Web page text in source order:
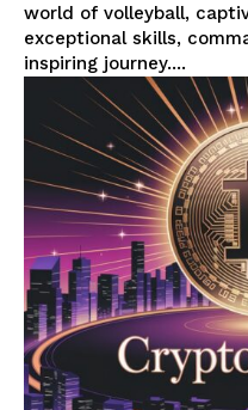
world of volleyball,
exceptional skills,
inspiring journey....